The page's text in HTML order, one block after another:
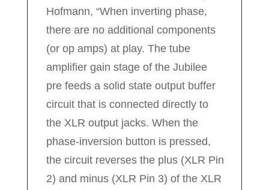
Hofmann, “When inverting phase,
there are no additional components
(or op amps) at play. The tube
amplifier gain stage of the Jubilee
pre feeds a solid state output buffer
circuit that is connected directly to
the XLR output jacks. When the
phase-inversion button is pressed,
the circuit reverses the plus (XLR Pin
2) and minus (XLR Pin 3) of the XLR